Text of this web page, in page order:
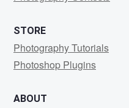
STORE
Photography Tutorials
Photoshop Plugins
ABOUT